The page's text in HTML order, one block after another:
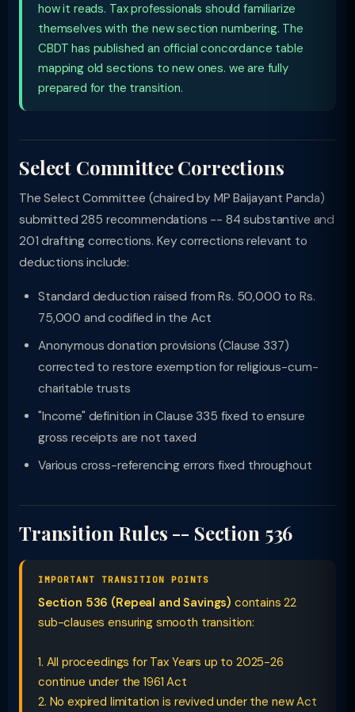
how it reads. Tax professionals should familiarize
themselves with the new section numbering. The
CBDT has published an official concordance table
mapping old sections to new ones. we are fully
prepared for the transition.
Select Committee Corrections
The Select Committee (chaired by MP Baijayant Panda)
submitted 285 recommendations -- 84 substantive and
201 drafting corrections. Key corrections relevant to
deductions include:
Standard deduction raised from Rs. 50,000 to Rs.
75,000 and codified in the Act
Anonymous donation provisions (Clause 337)
corrected to restore exemption for religious-cum-
charitable trusts
"Income" definition in Clause 335 fixed to ensure
gross receipts are not taxed
Various cross-referencing errors fixed throughout
Transition Rules -- Section 536
IMPORTANT TRANSITION POINTS
Section 536 (Repeal and Savings) contains 22
sub-clauses ensuring smooth transition:
1. All proceedings for Tax Years up to 2025-26
continue under the 1961 Act
2. No expired limitation is revived under the new Act